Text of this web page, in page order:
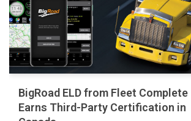
BigRoad ELD from Fleet Complete
Earns Third-Party Certification in